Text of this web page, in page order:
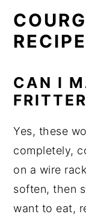
CAN I
Yes, these
completely,
on a wire
soften, then
want to eat,